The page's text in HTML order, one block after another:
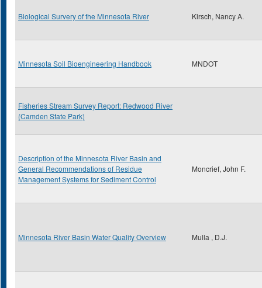
Biological Survery of the Minnesota River Kirsch, Nancy A.
Minnesota Soil Bioengineering Handbook MNDOT
Fisheries Stream Survey Report: Redwood River
(Camden State Park)
Description of the Minnesota River Basin and
General Recommendations of Residue
Management Systems for Sediment Control
Moncrief, John F.
Minnesota River Basin Water Quality Overview Mulla , D.J.